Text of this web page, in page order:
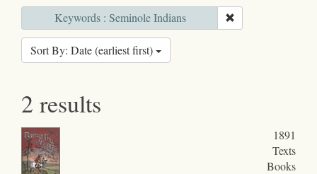
Keywords : Seminole Indians
Sort By: Date (earliest first)
2 results
1891
Texts
Books